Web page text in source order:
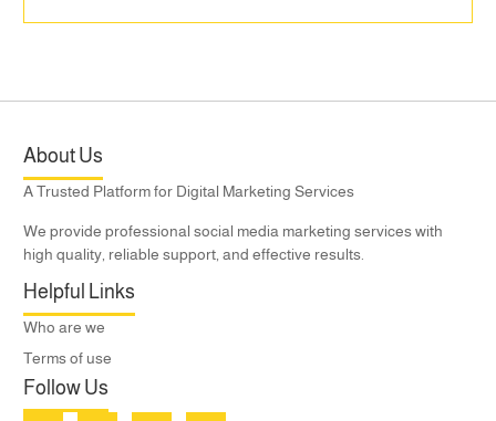
About Us
A Trusted Platform for Digital Marketing Services
We provide professional social media marketing services with
high quality, reliable support, and effective results.
Helpful Links
Who are we
Terms of use
Follow Us